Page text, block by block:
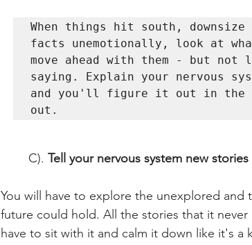
When things hit south,
facts unemotionally, look at
move ahead with them - but
saying. Explain your nervous
and you'll figure it out in the
C). Tell your nervous system new
You will have to explore the unexplored and
future could hold. All the stories that it
have to sit with it and calm it down like it's